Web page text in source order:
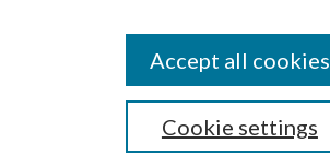
DisclosuresCookie settings
Accept all cookies